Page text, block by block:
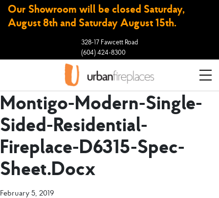
Our Showroom will be closed Saturday,
August 8th and Saturday August 15th.
328-17 Fawcett Road
(604) 424-8300
Montigo-Modern-Single-
Sided-Residential-
Fireplace-D6315-Spec-
Sheet.docx
February 5, 2019